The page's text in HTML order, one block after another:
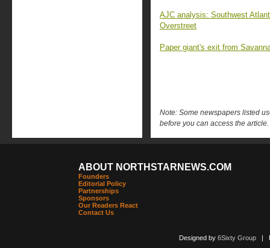
AJC analysis: Southwest
Overstreet
Paper giant's exit from
Note: Some newspapers listed
before you can access the article.
ABOUT NORTHSTARNEWS.COM
Founders
Editorial Policy
Partnerships
Sponsors
Our Readers React
Contact Us
Designed by 6Sixty Group|